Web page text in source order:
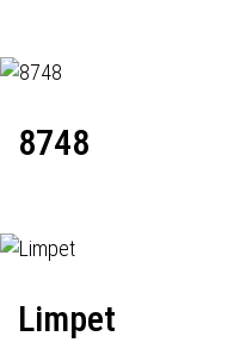
8748
Limpet